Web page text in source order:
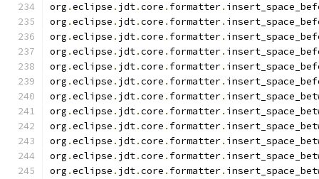
org .eclipse . jdt.core . formatter.
org .eclipse . jdt.core . formatter.
org .eclipse . jdt.core . formatter.
org .eclipse . jdt.core . formatter.
org .eclipse . jdt.core . formatter.
org .eclipse . jdt.core . formatter.
org .eclipse . jdt.core . formatter.
org .eclipse . jdt.core . formatter.
org .eclipse . jdt.core . formatter.
org .eclipse . jdt.core . formatter.
org .eclipse . jdt.core . formatter.
org .eclipse . jdt.core . formatter.